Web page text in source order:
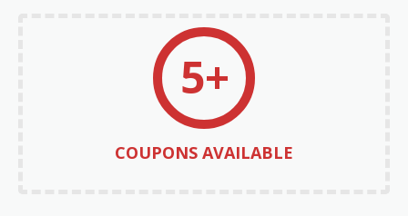
5+
COUPONS AVAILABLE